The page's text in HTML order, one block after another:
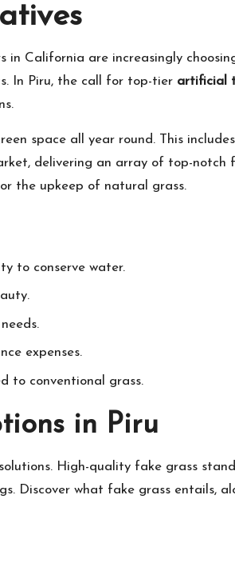
California are increasingly
In Piru, the call for top-tier artificial
space all year round. This
delivering an array of top-notch
the upkeep of natural grass.
to conserve water.
expenses.
to conventional grass.
in Piru
High-quality fake grass
Discover what fake grass entails,